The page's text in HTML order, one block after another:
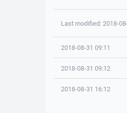
Last modified: 2018-
2018-08-31 09:11
2018-08-31 09:12
2018-08-31 16:12